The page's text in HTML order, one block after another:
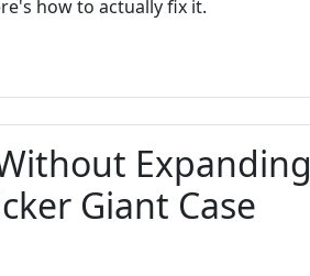
how to actually fix it.
Expanding
Giant Case